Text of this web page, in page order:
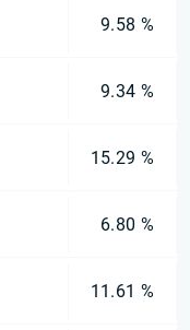
9.58 %
9.34 %
15.29 %
6.80 %
11.61 %